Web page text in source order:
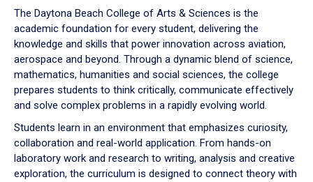
down
arrow
to
The Daytona Beach College of Arts & Sciences is the
academic foundation for every student, delivering the
knowledge and skills that power innovation across aviation,
aerospace and beyond. Through a dynamic blend of science,
mathematics, humanities and social sciences, the college
prepares students to think critically, communicate effectively
and solve complex problems in a rapidly evolving world.
Students learn in an environment that emphasizes curiosity,
collaboration and real-world application. From hands-on
laboratory work and research to writing, analysis and creative
exploration, the curriculum is designed to connect theory with